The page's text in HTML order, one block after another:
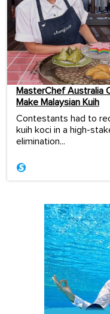
MasterChef Australia
Make Malaysian Kuih
Contestants had to
kuih koci in a high-
elimination...